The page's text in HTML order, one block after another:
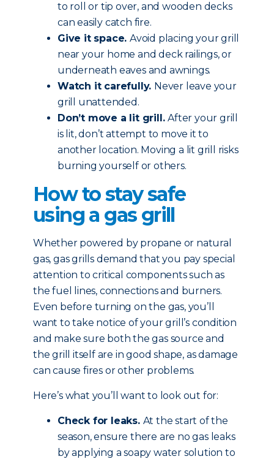
to roll or tip over, and wooden decks
can easily catch fire.
Give it space. Avoid placing your grill
near your home and deck railings, or
underneath eaves and awnings.
Watch it carefully. Never leave your
grill unattended.
Don’t move a lit grill.After your grill
is lit, don’t attempt to move it to
another location. Moving a lit grill risks
burning yourself or others.
How to stay safe
using a gas grill
Whether powered by propane or natural
gas, gas grills demand that you pay special
attention to critical components such as
the fuel lines, connections and burners.
Even before turning on the gas, you’ll
want to take notice of your grill’s condition
and make sure both the gas source and
the grill itself are in good shape, as damage
can cause fires or other problems.
Here’s what you’ll want to look out for:
Check for leaks. At the start of the
season, ensure there are no gas leaks
by applying a soapy water solution to